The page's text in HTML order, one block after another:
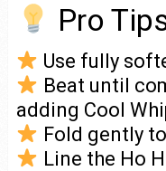
Pro
Use fully
Beat until
adding Cool
Fold gently
Line the Ho